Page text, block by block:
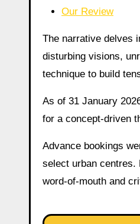
Our Review
The narrative delves
disturbing visions,
technique to build
As of 31 January
for a concept-driven
Advance bookings
select urban centres.
word-of-mouth and